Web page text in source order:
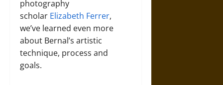
photography
scholar Elizabeth Ferrer,
we’ve learned even more
about Bernal’s artistic
technique, process and
goals.